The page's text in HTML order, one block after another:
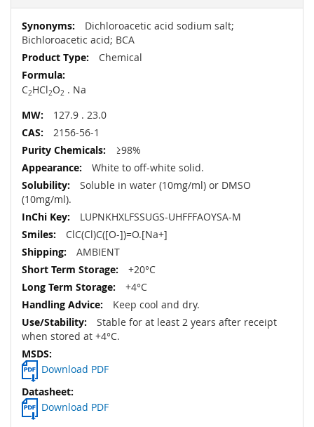
More
Information
Dichloroacetic acid sodium salt;
Bichloroacetic acid; BCA
Chemical
C2HCl2O2 . Na
127.9 . 23.0
2156-56-1
≥98%
White to off-white solid.
Soluble in water (10mg/ml) or DMSO
(10mg/ml).
LUPNKHXLFSSUGS-UHFFFAOYSA-M
ClC(Cl)C([O-])=O.[Na+]
AMBIENT
+20°C
+4°C
Keep cool and dry.
Stable for at least 2 years after receipt
when stored at +4°C.
Download PDF
Download PDF